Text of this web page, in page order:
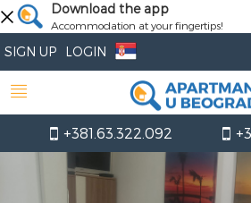
Download the app
Accommodation at your fingertips!
SIGN UP LOGIN
+381.63.322.092